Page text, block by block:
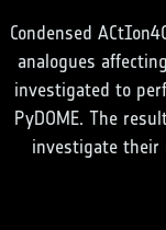
Condensed
analogues
investigated to
PyDOME. The
investigate their